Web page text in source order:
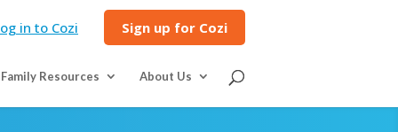
in to Cozi Sign up for Cozi
Family Resources About Us